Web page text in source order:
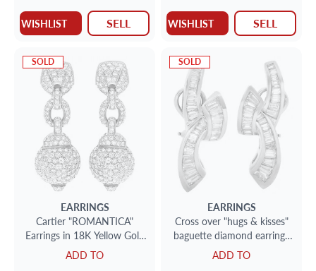
WISHLIST SELL WISHLIST SELL
SOLD
EARRINGS
Cartier "ROMANTICA"
Earrings in 18K Yellow Gold
with approx. 5.70 carats
round brilliant cut diamonds
ADD TO
SOLD
EARRINGS
Cross over "hugs & kisses"
baguette diamond earrings
in 14k. 4.00cts (H-I, VS)
ADD TO